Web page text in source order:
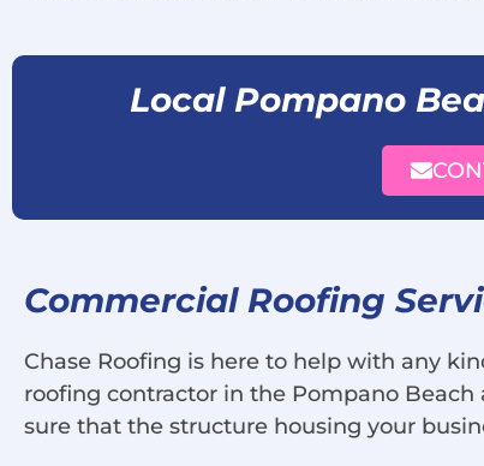
Local Pompano
Commercial Roofing
Chase Roofing is here to help with any
roofing contractor in the Pompano
sure that the structure housing your